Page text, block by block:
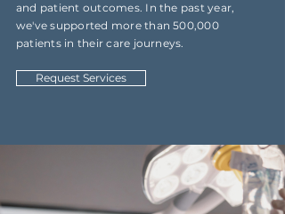
and patient outcomes. In the past year,
we've supported more than 500,000
patients in their care journeys.
Request Services